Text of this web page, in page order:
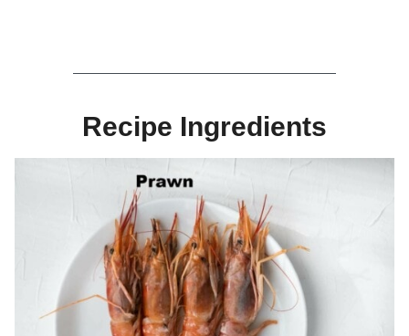
Recipe Ingredients